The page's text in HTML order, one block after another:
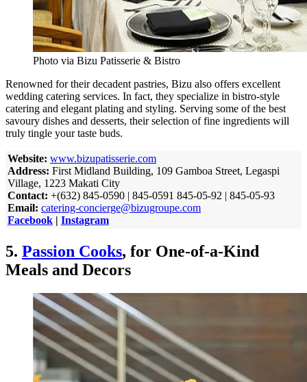
Photo via Bizu Patisserie & Bistro
Renowned for their decadent pastries, Bizu also offers excellent
wedding catering services. In fact, they specialize in bistro-style
catering and elegant plating and styling. Serving some of the best
savoury dishes and desserts, their selection of fine ingredients will
truly tingle your taste buds.
Website: www.bizupatisserie.com
Address: First Midland Building, 109 Gamboa Street, Legaspi
Village, 1223 Makati City
Contact: +(632) 845-0590 | 845-0591 845-05-92 | 845-05-93
Email: catering-concierge@bizugroupe.com
Facebook | Instagram
5. Passion Cooks, for One-of-a-Kind
Meals and Decors